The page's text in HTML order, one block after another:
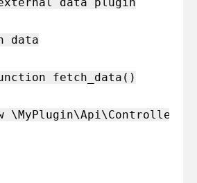
data
fetch_data()
\MyPlugin\Api\Controller()